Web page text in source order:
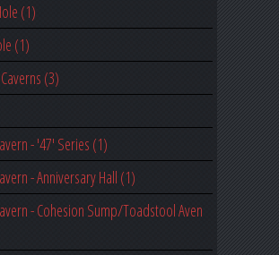
(1)
(1)
(3)
- '47' Series (1)
- Anniversary Hall (1)
- Cohesion Sump/Toadstool Aven